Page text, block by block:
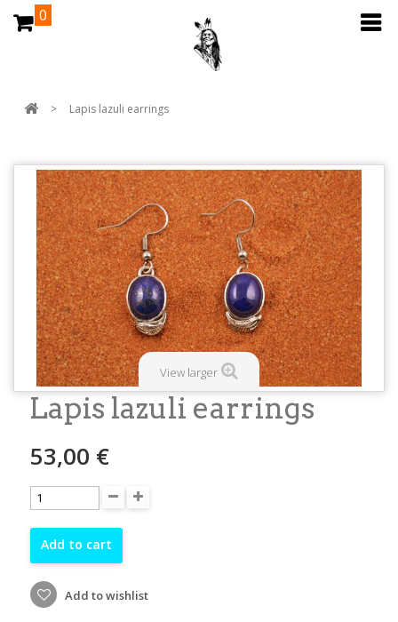
0
> Lapis lazuli earrings
View larger
Lapis lazuli earrings
53,00 €
Add to cart
Add to wishlist